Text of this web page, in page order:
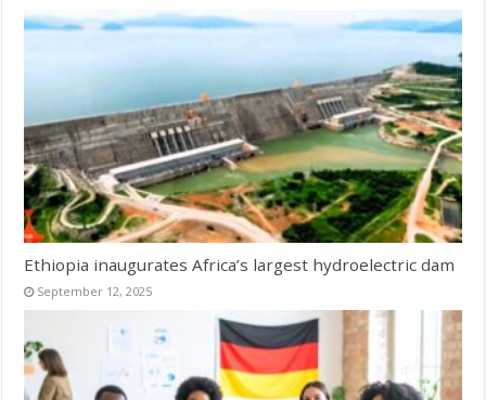
Ethiopia inaugurates Africa’s largest hydroelectric dam
September 12, 2025